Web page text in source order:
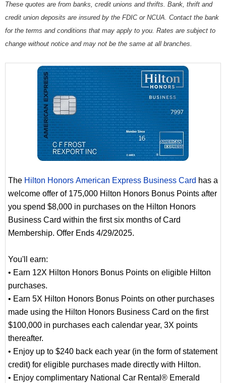
These quotes are from banks, credit unions and thrifts. Bank, thrift and
credit union deposits are insured by the FDIC or NCUA. Contact the bank
for the terms and conditions that may apply to you. Rates are subject to
change without notice and may not be the same at all branches.
The Hilton Honors American Express Business Card has a
welcome offer of 175,000 Hilton Honors Bonus Points after
you spend $8,000 in purchases on the Hilton Honors
Business Card within the first six months of Card
Membership. Offer Ends 4/29/2025.
You'll earn:
• Earn 12X Hilton Honors Bonus Points on eligible Hilton
purchases.
• Earn 5X Hilton Honors Bonus Points on other purchases
made using the Hilton Honors Business Card on the first
$100,000 in purchases each calendar year, 3X points
thereafter.
• Enjoy up to $240 back each year (in the form of statement
credit) for eligible purchases made directly with Hilton.
• Enjoy complimentary National Car Rental® Emerald